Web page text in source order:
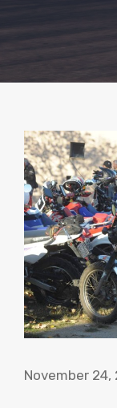
November 24,